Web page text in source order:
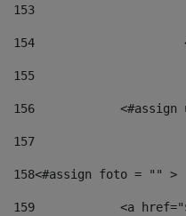
153
154
155
156
<#assign
157
158<#assign foto = "" >
159
<a